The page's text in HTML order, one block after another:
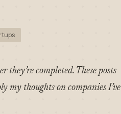
completed. These posts
my thoughts on companies I’ve